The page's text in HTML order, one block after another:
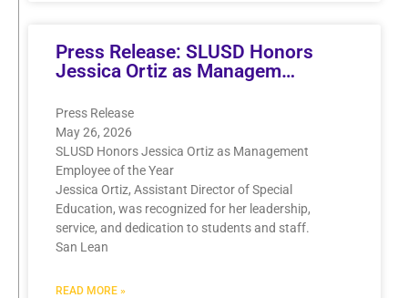
Press Release: SLUSD Honors
Jessica Ortiz as Managem…
Press Release
May 26, 2026
SLUSD Honors Jessica Ortiz as Management
Employee of the Year
Jessica Ortiz, Assistant Director of Special
Education, was recognized for her leadership,
service, and dedication to students and staff.
San Lean
READ MORE »